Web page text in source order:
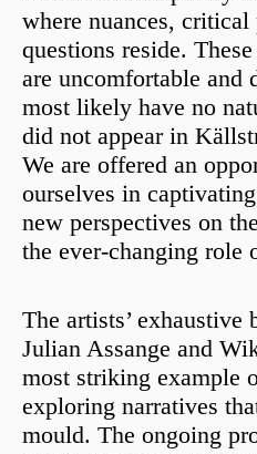
where nuances, critical
questions reside.
are uncomfortable
most likely have no
did not appear in
We are offered an
ourselves in
new perspectives on
the ever-changing role
The artists’
Julian Assange and
most striking example
exploring narratives
mould. The ongoing